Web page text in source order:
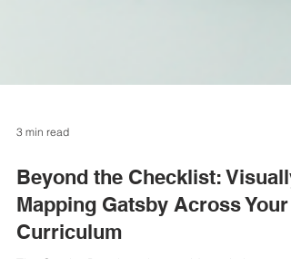
3 min read
Beyond the Checklist: Visually